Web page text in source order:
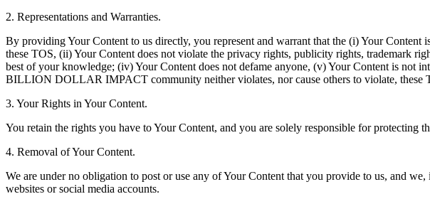
2. Representations and Warranties.
By providing Your Content to us directly, you represent and warrant that the (i) Your
these TOS, (ii) Your Content does not violate the privacy rights, publicity rights, trademark
best of your knowledge; (iv) Your Content does not defame anyone, (v) Your Content is not
BILLION DOLLAR IMPACT community neither violates, nor cause others to violate, these
3. Your Rights in Your Content.
You retain the rights you have to Your Content, and you are solely responsible for protecting
4. Removal of Your Content.
We are under no obligation to post or use any of Your Content that you provide to us, and
websites or social media accounts.